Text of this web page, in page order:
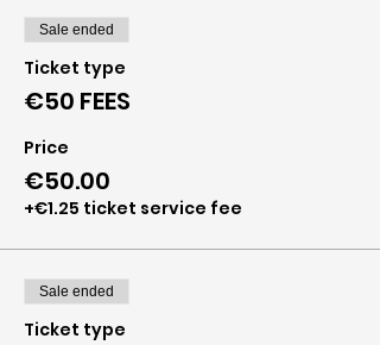
Sale ended
Ticket type
€50 FEES
Price
€50.00
+€1.25 ticket service fee
Sale ended
Ticket type